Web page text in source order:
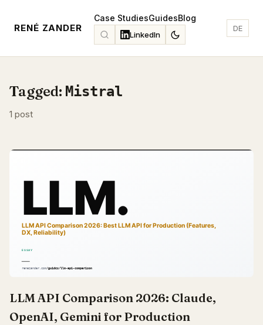
RENÉ ZANDER
Case StudiesGuidesBlog
LinkedIn
DE
Tagged: Mistral
1 post
LLM API Comparison 2026: Claude,
OpenAI, Gemini for Production